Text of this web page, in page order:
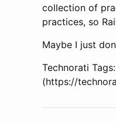
collection of
practices, so
Maybe I just
Technorati
(https://